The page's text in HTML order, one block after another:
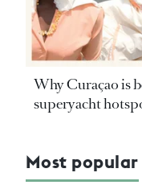
Why Curaçao is
superyacht
Most popular